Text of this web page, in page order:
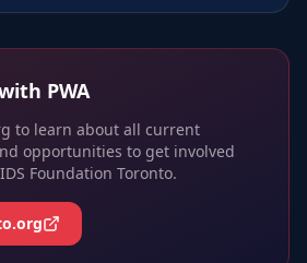
PWA
to learn about all current
opportunities to get involved
Foundation Toronto.